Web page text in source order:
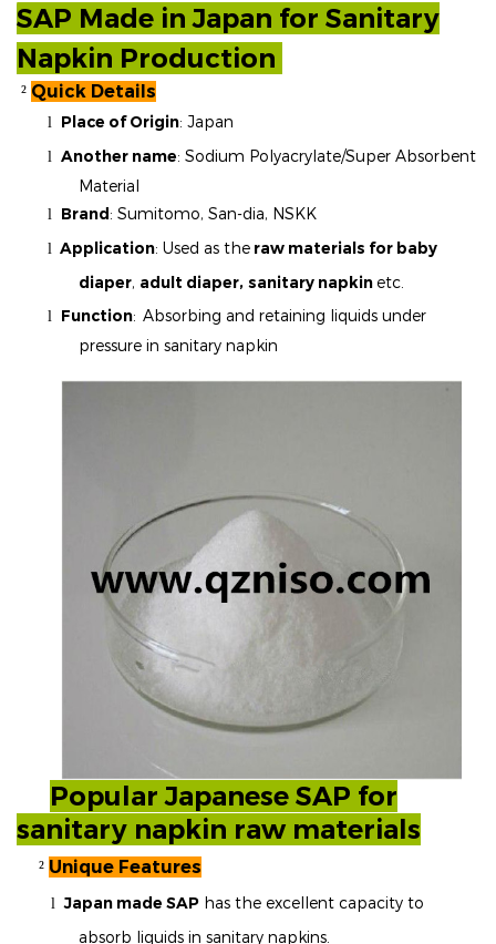
SAP Made in Japan for Sanitary
Napkin Production
² Quick Details
l Place of Origin: Japan
l Another name: Sodium Polyacrylate/Super Absorbent
Material
l Brand: Sumitomo, San-dia, NSKK
l Application: Used as the raw materials for baby
diaper, adult diaper, sanitary napkin etc.
l Function: Absorbing and retaining liquids under
pressure in sanitary napkin
Popular Japanese SAP for
sanitary napkin raw materials
² Unique Features
l Japan made SAP has the excellent capacity to
absorb liquids in sanitary napkins.